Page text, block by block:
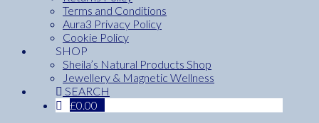
Terms and Conditions
Aura3 Privacy Policy
Cookie Policy
SHOP
Sheila’s Natural Products Shop
Jewellery & Magnetic Wellness
SEARCH
£0.00